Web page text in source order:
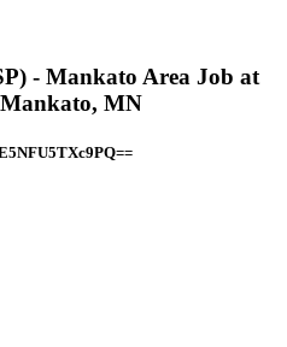
- Mankato Area Job at
MN